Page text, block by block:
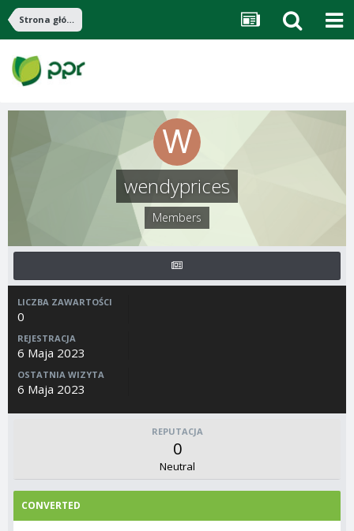
Strona główna
wendyprices
Members
LICZBA ZAWARTOŚCI
0
REJESTRACJA
6 Maja 2023
OSTATNIA WIZYTA
6 Maja 2023
REPUTACJA
0
Neutral
CONVERTED